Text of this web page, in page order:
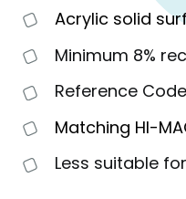
Acrylic solid
Minimum 8%
Reference
Matching HI-
Less suitable